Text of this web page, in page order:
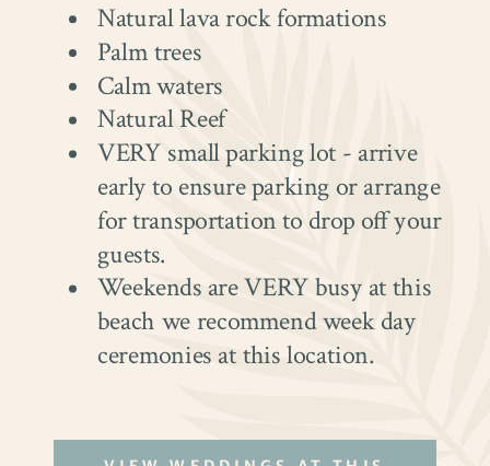
Natural lava rock formations
Palm trees
Calm waters
Natural Reef
VERY small parking lot - arrive
early to ensure parking or arrange
for transportation to drop off your
guests.
Weekends are VERY busy at this
beach we recommend week day
ceremonies at this location.